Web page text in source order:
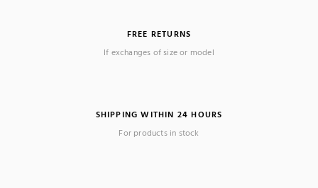
FREE RETURNS
If exchanges of size or model
SHIPPING WITHIN 24 HOURS
For products in stock